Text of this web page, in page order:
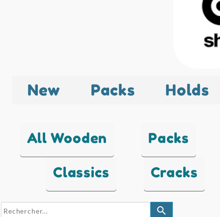
New Packs Holds
All Wooden Packs
Classics Cracks
search